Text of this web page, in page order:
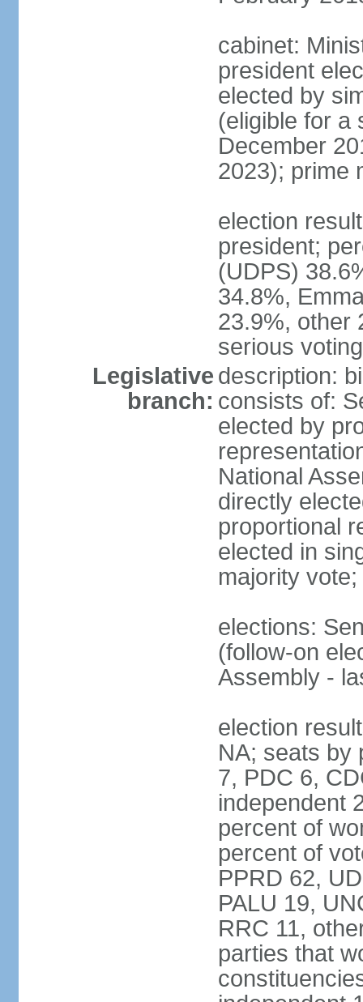
cabinet:
president
elected by
(eligible for a
December
2023); prime
election
president;
(UDPS)
34.8%,
23.9%, other
serious
Legislative
branch:
description:
consists of:
elected by
National
directly
proportional
elected in
majority
elections:
(follow-on
Assembly -
election
NA; seats by
7, PDC 6,
independent
percent of
percent of
PPRD 62,
PALU 19,
RRC 11,
parties that